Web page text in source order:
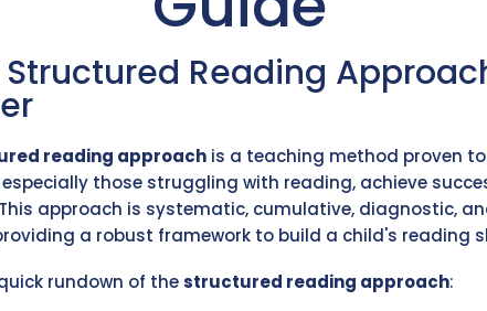
Reading
reading approach is a teaching method proven
especially those struggling with reading, achieve
approach is systematic, cumulative, diagnostic,
a robust framework to build a child's reading
rundown of thestructured reading approach: